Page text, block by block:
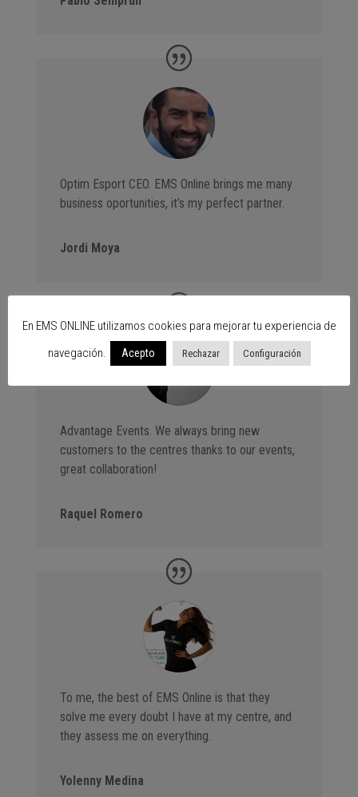
Optim Esport CEO. EMS Online brings me many
business oportunities, it’s my perfect partner.
Jordi Moya
Advantage Events. We always bring new
customers to the centres thanks to our events,
great collaboration!
Raquel Romero
To me, the best of EMS Online is that they
solve me every doubt I have at my centre, and
they assess me on everything.
Yolenny Medina
En EMS ONLINE utilizamos cookies para mejorar tu experiencia de
navegación.
Acepto Rechazar Configuración